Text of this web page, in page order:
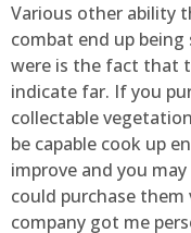
Various other ability
combat end up
were is the fact that
indicate far. If you
collectable
be capable cook up
improve and you
could purchase them
company got me